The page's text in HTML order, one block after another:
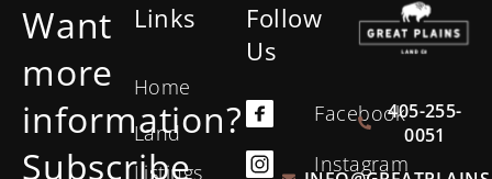
Want
more
information?
Subscribe
Links
Home
Land
Listings
Follow
Us
Facebook
Instagram
405-255-
0051